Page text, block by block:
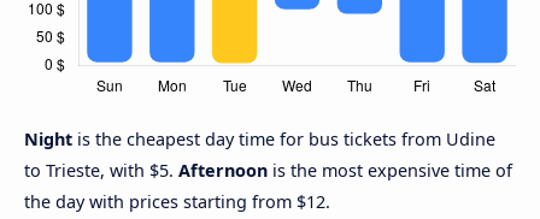
Night is the cheapest day time for bus tickets from Udine
to Trieste, with $5. Afternoon is the most expensive time of
the day with prices starting from $12.